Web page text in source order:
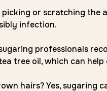
or scratching the
infection.
professionals
tree oil, which can
hairs? Yes, sugaring